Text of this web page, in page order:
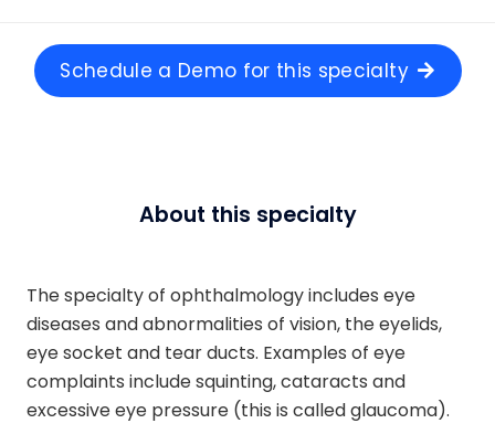
Schedule a Demo for this specialty
About this specialty
The specialty of ophthalmology includes eye
diseases and abnormalities of vision, the eyelids,
eye socket and tear ducts. Examples of eye
complaints include squinting, cataracts and
excessive eye pressure (this is called glaucoma).